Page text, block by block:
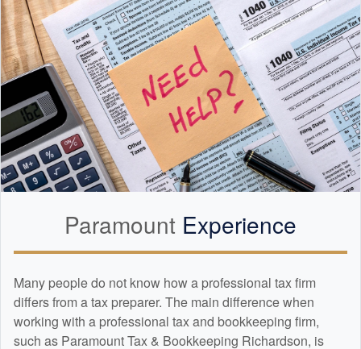
Paramount Experience
Many people do not know how a professional tax firm
differs from a tax preparer. The main difference when
working with a professional tax and bookkeeping firm,
such as Paramount Tax & Bookkeeping Richardson, is